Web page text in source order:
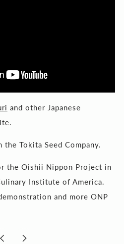
and other Japanese
the Tokita Seed Company.
the Oishii Nippon Project in
Institute of America.
and more ONP
Older